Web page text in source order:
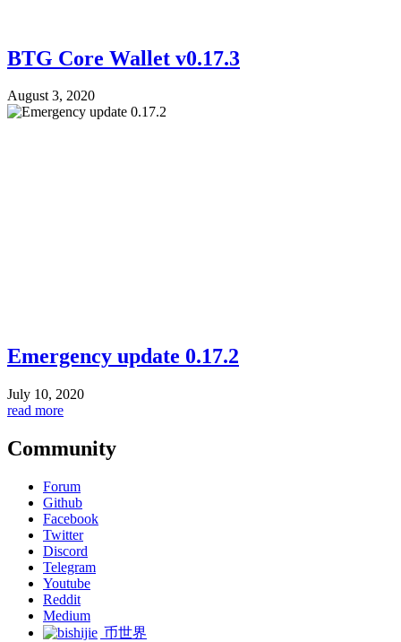
BTG Core Wallet v0.17.3
August 3, 2020
Emergency update 0.17.2
July 10, 2020
read more
Community
Forum
Github
Facebook
Twitter
Discord
Telegram
Youtube
Reddit
Medium
币世界